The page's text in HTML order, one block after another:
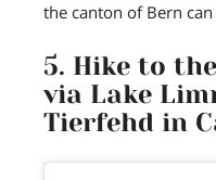
the canton of Bern
5. Hike to
via Lake
Tierfehd in